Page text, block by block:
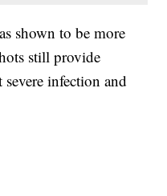
shown to be more
still provide
infection and